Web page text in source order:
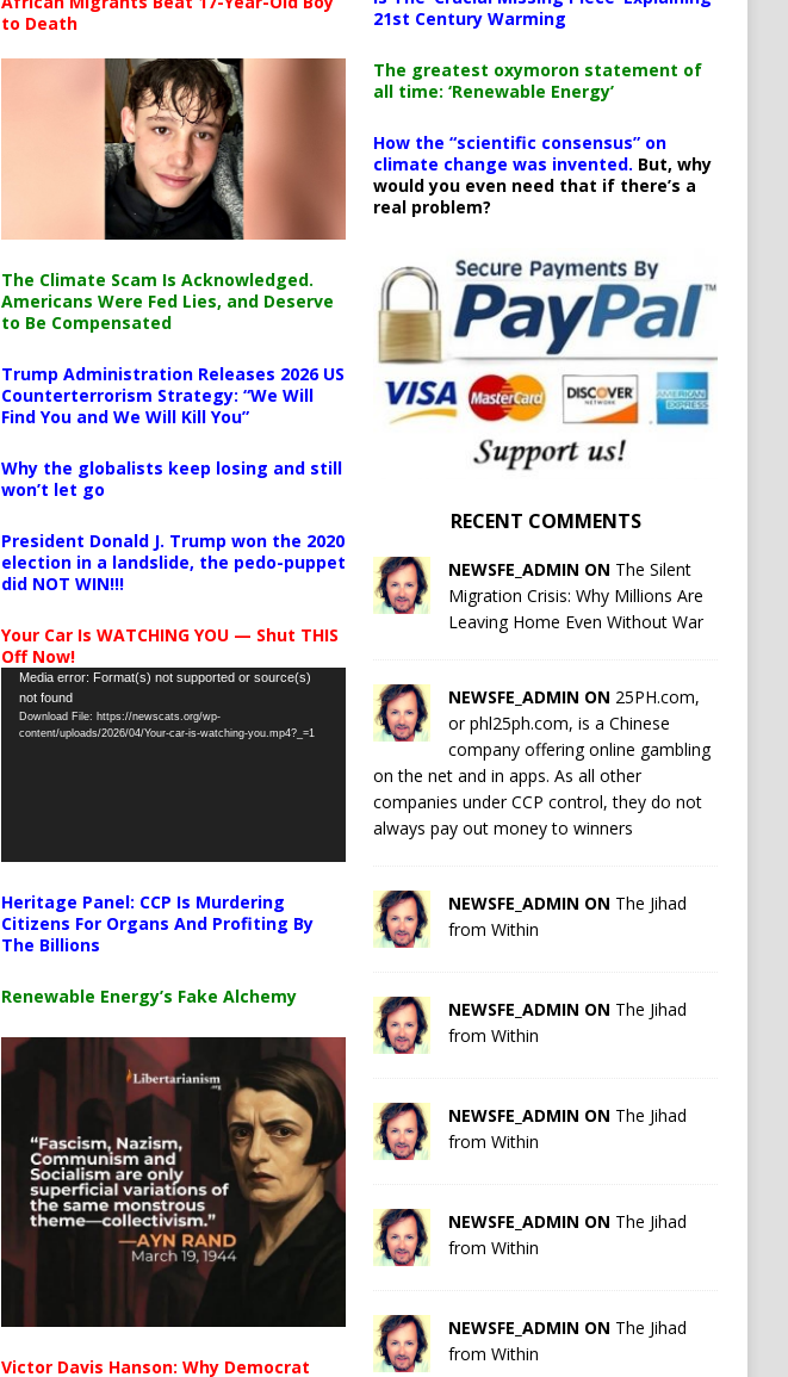
to Death
The Climate Scam Is Acknowledged.
Americans Were Fed Lies, and Deserve
to Be Compensated
Trump Administration Releases 2026 US
Counterterrorism Strategy: “We Will
Find You and We Will Kill You”
Why the globalists keep losing and still
won’t let go
President Donald J. Trump won the 2020
election in a landslide, the pedo-puppet
did NOT WIN!!!
Your Car Is WATCHING YOU — Shut THIS
Off Now!
Video
Player
Media error: Format(s) not supported or source(s)
not found
Download File: https://newscats.org/wp-
content/uploads/2026/04/Your-car-is-watching-you.mp4?_=1
Heritage Panel: CCP Is Murdering
Citizens For Organs And Profiting By
The Billions
Renewable Energy’s Fake Alchemy
Victor Davis Hanson: Why Democrat
21st Century Warming
The greatest oxymoron statement of
all time: ‘Renewable Energy’
How the “scientific consensus” on
climate change was invented. But, why
would you even need that if there’s a
real problem?
RECENT COMMENTS
NEWSFE_ADMIN ON The Silent
Migration Crisis: Why Millions Are
Leaving Home Even Without War
NEWSFE_ADMIN ON 25PH.com,
or phl25ph.com, is a Chinese
company offering online gambling
on the net and in apps. As all other
companies under CCP control, they do not
always pay out money to winners
NEWSFE_ADMIN ON The Jihad
from Within
NEWSFE_ADMIN ON The Jihad
from Within
NEWSFE_ADMIN ON The Jihad
from Within
NEWSFE_ADMIN ON The Jihad
from Within
NEWSFE_ADMIN ON The Jihad
from Within